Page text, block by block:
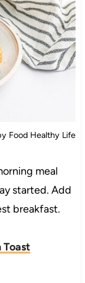
Food Healthy Life
meal
started. Add
breakfast.
Toast